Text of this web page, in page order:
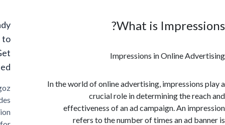
What is
Impressions in Online
In the world of online advertising,
crucial role in determining the
effectiveness of an ad campaign. An
refers to the number of times an ad
Ready
Started?
Cargoz
provides
solution